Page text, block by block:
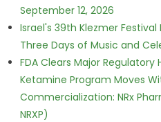
September 12, 2026
Israel's 39th Klezmer
Three Days of Music and
FDA Clears Major
Ketamine Program Moves
Commercialization: NRx
NRXP)